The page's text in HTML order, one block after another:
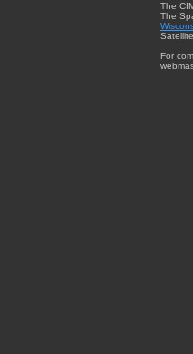
The
The
For